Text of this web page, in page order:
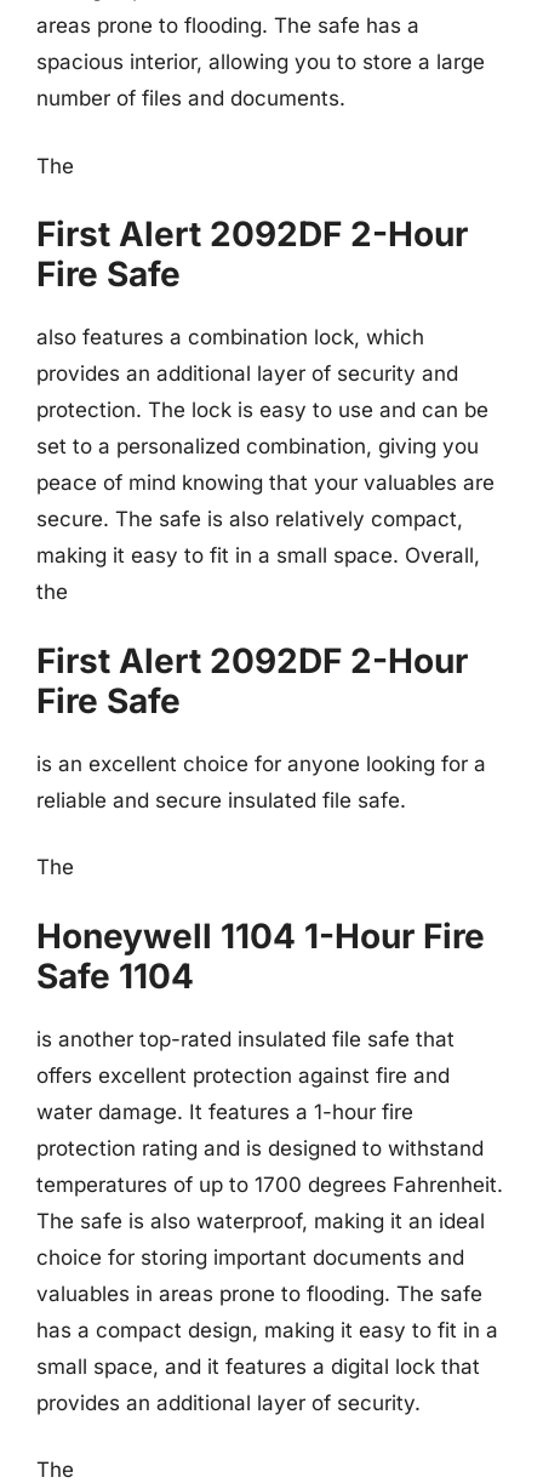
areas prone to flooding. The safe has a
spacious interior, allowing you to store a large
number of files and documents.
The
First Alert 2092DF 2-Hour
Fire Safe
also features a combination lock, which
provides an additional layer of security and
protection. The lock is easy to use and can be
set to a personalized combination, giving you
peace of mind knowing that your valuables are
secure. The safe is also relatively compact,
making it easy to fit in a small space. Overall,
the
First Alert 2092DF 2-Hour
Fire Safe
is an excellent choice for anyone looking for a
reliable and secure insulated file safe.
The
Honeywell 1104 1-Hour Fire
Safe 1104
is another top-rated insulated file safe that
offers excellent protection against fire and
water damage. It features a 1-hour fire
protection rating and is designed to withstand
temperatures of up to 1700 degrees Fahrenheit.
The safe is also waterproof, making it an ideal
choice for storing important documents and
valuables in areas prone to flooding. The safe
has a compact design, making it easy to fit in a
small space, and it features a digital lock that
provides an additional layer of security.
The